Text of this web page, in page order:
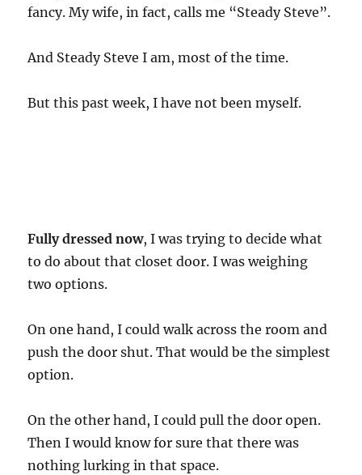
fancy. My wife, in fact, calls me “Steady Steve”.
And Steady Steve I am, most of the time.
But this past week, I have not been myself.
Fully dressed now, I was trying to decide what
to do about that closet door. I was weighing
two options.
On one hand, I could walk across the room and
push the door shut. That would be the simplest
option.
On the other hand, I could pull the door open.
Then I would know for sure that there was
nothing lurking in that space.